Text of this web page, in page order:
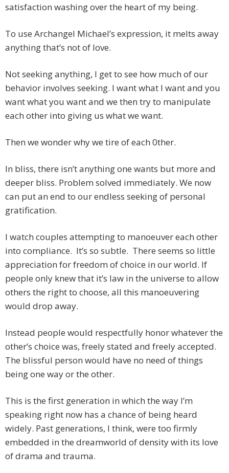
satisfaction washing over the heart of my being.
To use Archangel Michael’s expression, it melts away
anything that’s not of love.
Not seeking anything, I get to see how much of our
behavior involves seeking. I want what I want and you
want what you want and we then try to manipulate
each other into giving us what we want.
Then we wonder why we tire of each 0ther.
In bliss, there isn’t anything one wants but more and
deeper bliss. Problem solved immediately. We now
can put an end to our endless seeking of personal
gratification.
I watch couples attempting to manoeuver each other
into compliance. It’s so subtle. There seems so little
appreciation for freedom of choice in our world. If
people only knew that it’s law in the universe to allow
others the right to choose, all this manoeuvering
would drop away.
Instead people would respectfully honor whatever the
other’s choice was, freely stated and freely accepted.
The blissful person would have no need of things
being one way or the other.
This is the first generation in which the way I’m
speaking right now has a chance of being heard
widely. Past generations, I think, were too firmly
embedded in the dreamworld of density with its love
of drama and trauma.